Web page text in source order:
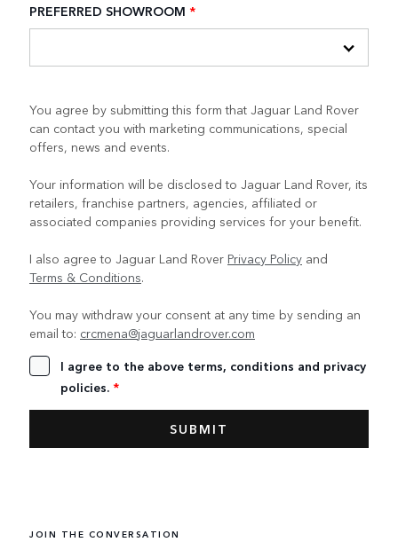
PREFERRED SHOWROOM *
You agree by submitting this form that Jaguar Land Rover
can contact you with marketing communications, special
offers, news and events.
Your information will be disclosed to Jaguar Land Rover, its
retailers, franchise partners, agencies, affiliated or
associated companies providing services for your benefit.
I also agree to Jaguar Land Rover Privacy Policy and
Terms & Conditions.
You may withdraw your consent at any time by sending an
email to: crcmena@jaguarlandrover.com
I agree to the above terms, conditions and privacy
policies. *
JOIN THE CONVERSATION